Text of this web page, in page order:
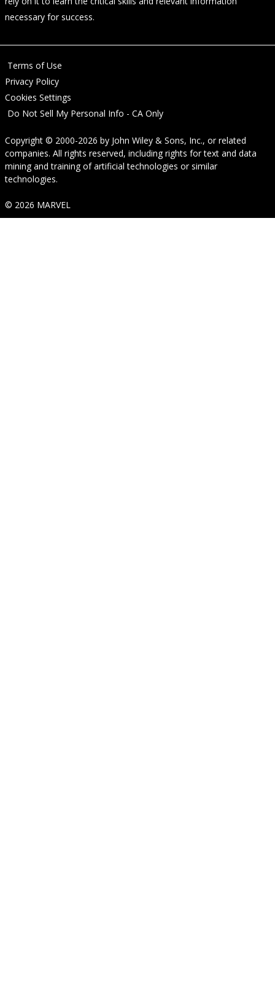
necessary for success.
Terms of Use
Privacy Policy
Cookies Settings
Do Not Sell My Personal Info - CA Only
Copyright © 2000-2026 by John Wiley & Sons, Inc., or related
companies. All rights reserved, including rights for text and data
mining and training of artificial technologies or similar
technologies.
© 2026 MARVEL